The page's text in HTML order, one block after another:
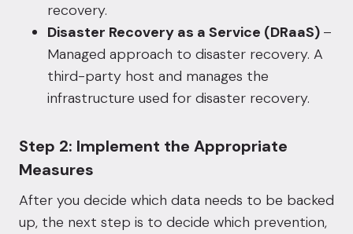
recovery.
Disaster Recovery as a Service (DRaaS) –
Managed approach to disaster recovery. A
third-party host and manages the
infrastructure used for disaster recovery.
Step 2: Implement the Appropriate
Measures
After you decide which data needs to be backed
up, the next step is to decide which prevention,